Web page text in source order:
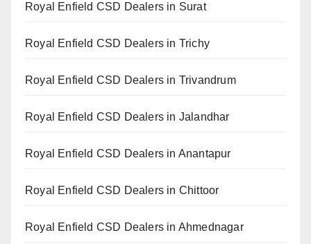
Royal Enfield CSD Dealers in Surat
Royal Enfield CSD Dealers in Trichy
Royal Enfield CSD Dealers in Trivandrum
Royal Enfield CSD Dealers in Jalandhar
Royal Enfield CSD Dealers in Anantapur
Royal Enfield CSD Dealers in Chittoor
Royal Enfield CSD Dealers in Ahmednagar